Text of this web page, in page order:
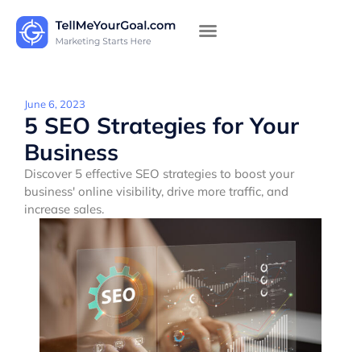
June 6, 2023
5 SEO Strategies for Your
Business
Discover 5 effective SEO strategies to boost your
business' online visibility, drive more traffic, and
increase sales.